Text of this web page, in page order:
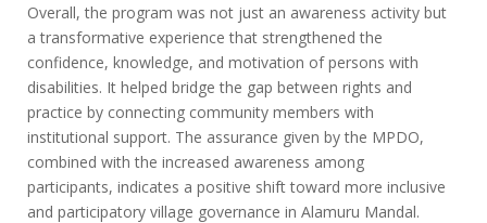
Overall, the program was not just an awareness activity but
a transformative experience that strengthened the
confidence, knowledge, and motivation of persons with
disabilities. It helped bridge the gap between rights and
practice by connecting community members with
institutional support. The assurance given by the MPDO,
combined with the increased awareness among
participants, indicates a positive shift toward more inclusive
and participatory village governance in Alamuru Mandal.